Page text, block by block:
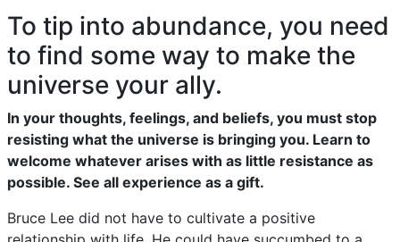
To tip into abundance, you need
to find some way to make the
universe your ally.
In your thoughts, feelings, and beliefs, you must stop
resisting what the universe is bringing you. Learn to
welcome whatever arises with as little resistance as
possible. See all experience as a gift.
Bruce Lee did not have to cultivate a positive